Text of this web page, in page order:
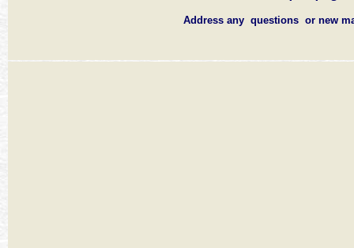
Address any questions or new